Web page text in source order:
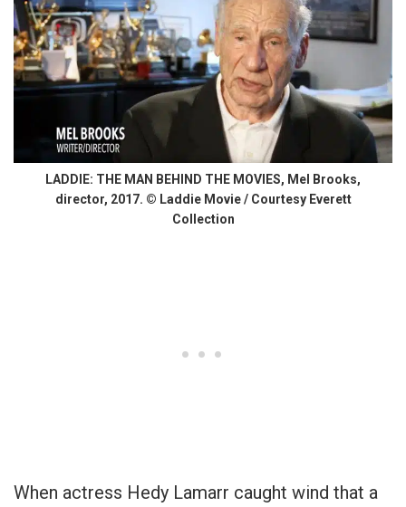
LADDIE: THE MAN BEHIND THE MOVIES, Mel Brooks,
director, 2017. © Laddie Movie / Courtesy Everett
Collection
When actress Hedy Lamarr caught wind that a